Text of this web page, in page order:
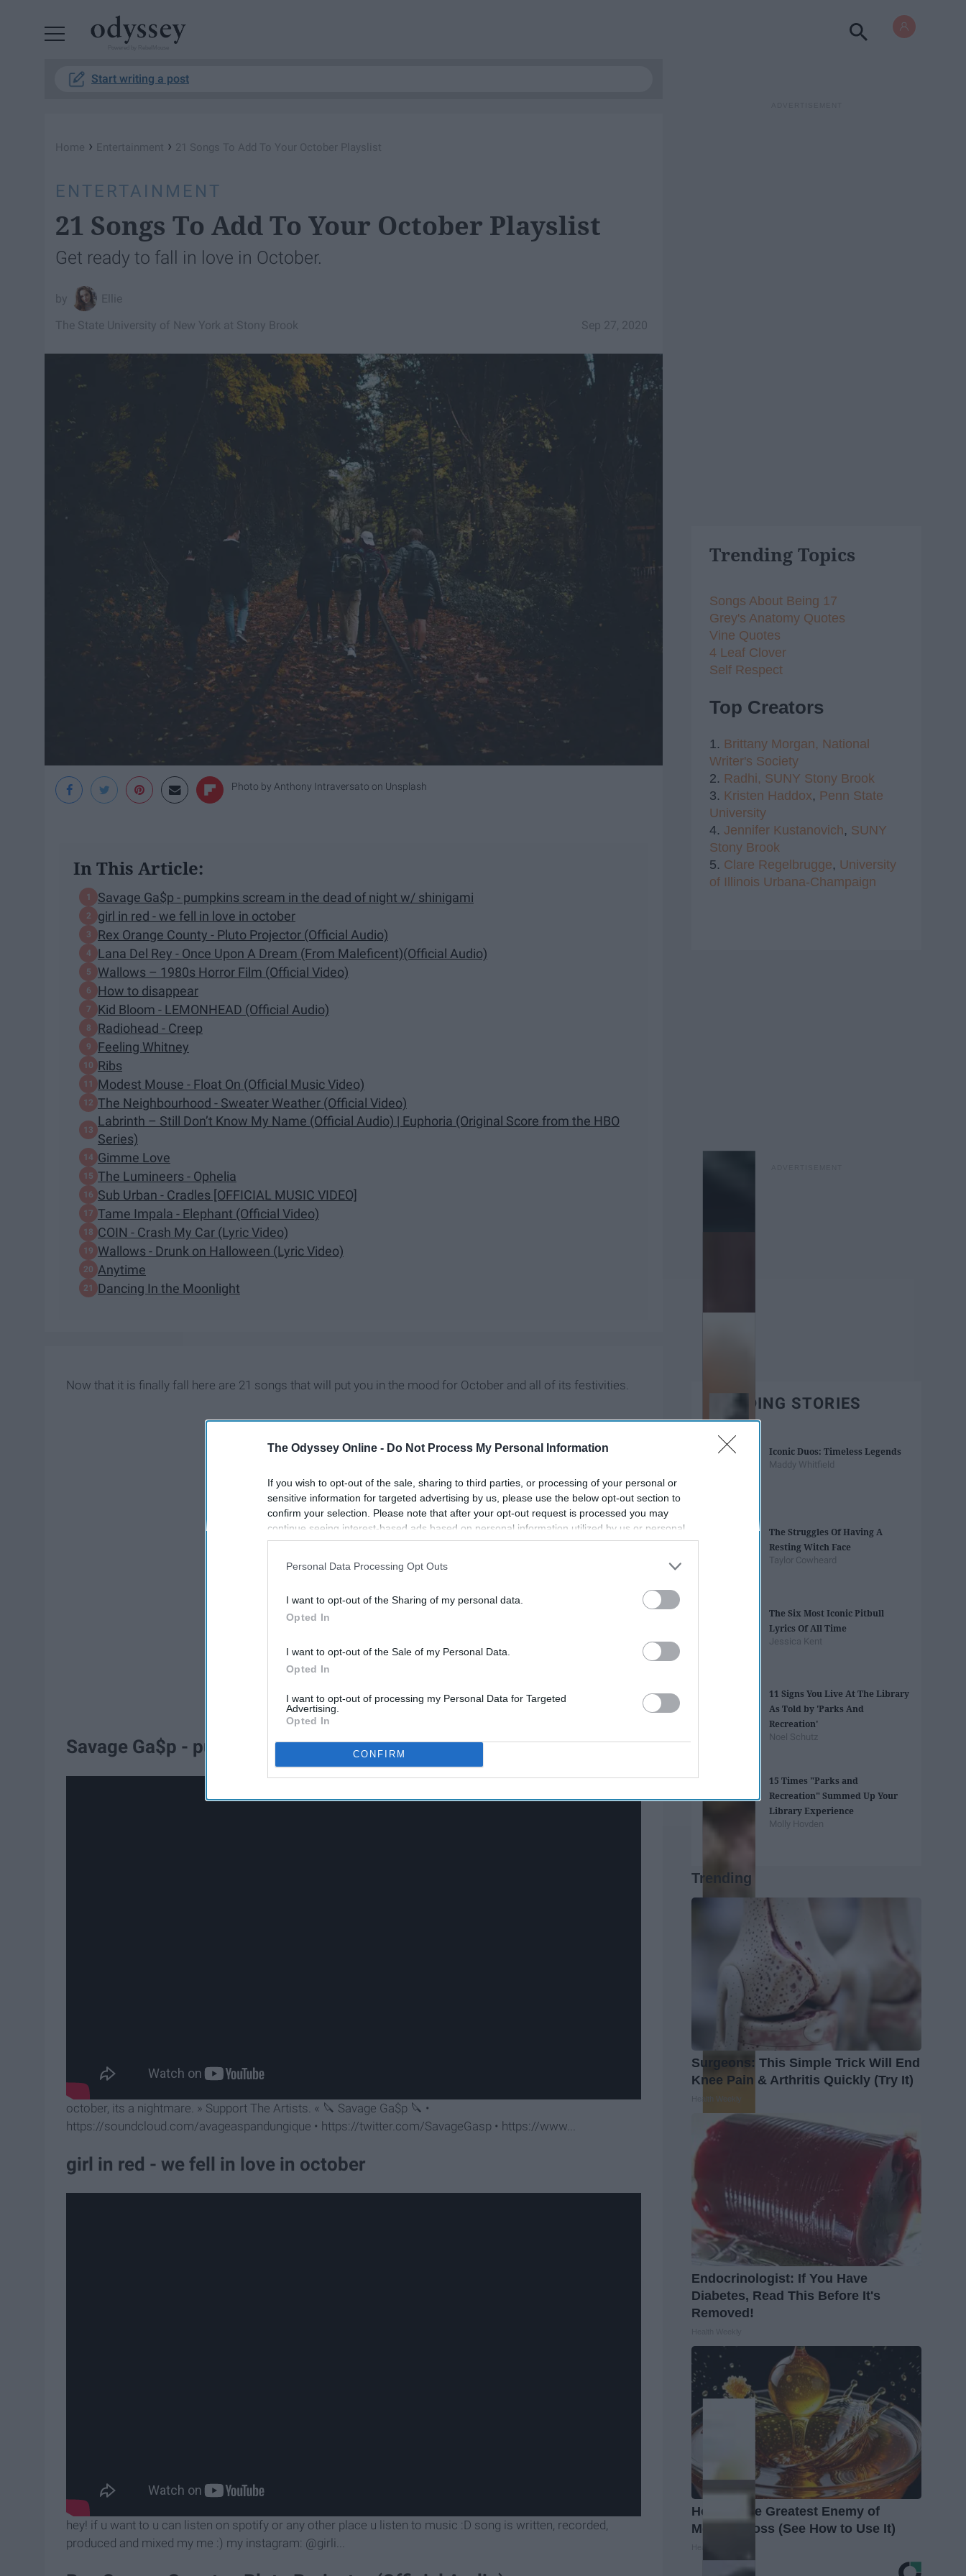
The Odyssey Online - Do Not Process My Personal Information
If you wish to opt-out of the sale, sharing to third parties, or processing of your personal or
sensitive information for targeted advertising by us, please use the below opt-out section to
confirm your selection. Please note that after your opt-out request is processed you may
continue seeing interest-based ads based on personal information utilized by us or personal
information disclosed to third parties prior to your opt-out. You may separately opt-out of the
participants. This information may also be disclosed by us to third parties on the
IAB’s List of
Personal Data Processing Opt Outs
I want to opt-out of the Sharing of my personal data.
Opted In
I want to opt-out of the Sale of my Personal Data.
Opted In
I want to opt-out of processing my Personal Data for Targeted
Advertising.
Opted In
CONFIRM
Start writing a post
Home › Entertainment › 21 Songs To Add To Your October Playslist
ENTERTAINMENT
21 Songs To Add To Your October Playslist
Get ready to fall in love in October.
Ellie
Sep 27, 2020
The State University of New York at Stony Brook
Photo by Anthony Intraversato on Unsplash
In This Article:
Savage Ga$p - pumpkins scream in the dead of night w/ shinigami
girl in red - we fell in love in october
Rex Orange County - Pluto Projector (Official Audio)
Lana Del Rey - Once Upon A Dream (From Maleficent)(Official Audio)
Wallows – 1980s Horror Film (Official Video)
How to disappear
Kid Bloom - LEMONHEAD (Official Audio)
Radiohead - Creep
Feeling Whitney
Ribs
Modest Mouse - Float On (Official Music Video)
The Neighbourhood - Sweater Weather (Official Video)
Labrinth – Still Don’t Know My Name (Official Audio) | Euphoria (Original Score from the HBO
Series)
Gimme Love
The Lumineers - Ophelia
Sub Urban - Cradles [OFFICIAL MUSIC VIDEO]
Tame Impala - Elephant (Official Video)
COIN - Crash My Car (Lyric Video)
Wallows - Drunk on Halloween (Lyric Video)
Anytime
Dancing In the Moonlight
Now that it is finally fall here are 21 songs that will put you in the mood for October and all of its festivities.
Savage Ga$p - pumpkins scream in the dead of night w/ shinigami
october, its a nightmare. » Support The Artists. « 🔪 Savage Ga$p 🔪 •
https://soundcloud.com/avageaspandungique • https://twitter.com/SavageGasp • https://www...
girl in red - we fell in love in october
hey! if u want to u can listen on spotify or any other place u listen to music :D song is written, recorded,
produced and mixed my me :) my instagram: @girli...
Trending Topics
Songs About Being 17
Grey's Anatomy Quotes
Vine Quotes
4 Leaf Clover
Self Respect
Top Creators
1. Brittany Morgan, National
Writer's Society
2. Radhi, SUNY Stony Brook
3. Kristen Haddox, Penn State
University
4. Jennifer Kustanovich, SUNY
Stony Brook
5. Clare Regelbrugge, University
of Illinois Urbana-Champaign
TRENDING STORIES
Iconic Duos: Timeless Legends
Maddy Whitfield
The Struggles Of Having A
Resting Witch Face
Taylor Cowheard
The Six Most Iconic Pitbull
Lyrics Of All Time
Jessica Kent
11 Signs You Live At The Library
As Told by 'Parks And
Recreation'
Noel Schutz
15 Times "Parks and
Recreation" Summed Up Your
Library Experience
Molly Hovden
Trending
Surgeons: This Simple Trick Will End
Knee Pain & Arthritis Quickly (Try It)
Health Weekly
Endocrinologist: If You Have
Diabetes, Read This Before It's
Removed!
Honey: The Greatest Enemy of
Memory Loss (See How to Use It)